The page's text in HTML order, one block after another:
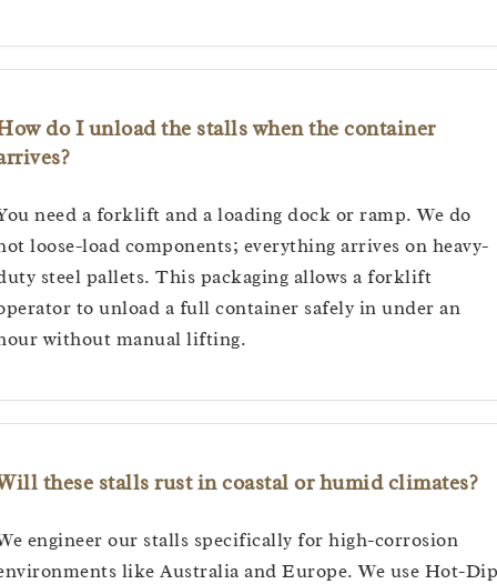
do I unload the stalls when the container
need a forklift and a loading dock or ramp. We do
loose-load components; everything arrives on heavy-
steel pallets. This packaging allows a forklift
to unload a full container safely in under an
without manual lifting.
these stalls rust in coastal or humid climates?
engineer our stalls specifically for high-corrosion
like Australia and Europe. We use Hot-Dip